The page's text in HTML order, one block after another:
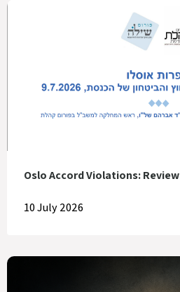
Oslo Accord Violations: Review
10 July 2026